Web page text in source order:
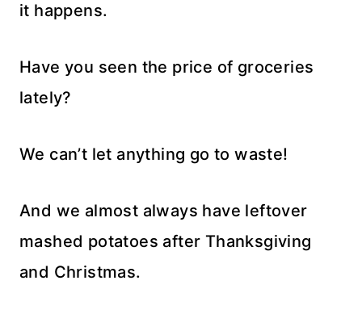
it happens.
Have you seen the price of groceries
lately?
We can’t let anything go to waste!
And we almost always have leftover
mashed potatoes after Thanksgiving
and Christmas.